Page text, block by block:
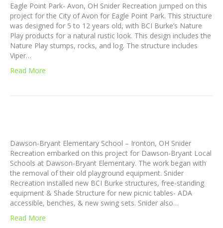
Eagle Point Park- Avon, OH Snider Recreation jumped on this
project for the City of Avon for Eagle Point Park. This structure
was designed for 5 to 12 years old, with BCI Burke’s Nature
Play products for a natural rustic look. This design includes the
Nature Play stumps, rocks, and log. The structure includes
Viper…
Read More
Dawson-Bryant Elementary School – Ironton, OH Snider
Recreation embarked on this project for Dawson-Bryant Local
Schools at Dawson-Bryant Elementary. The work began with
the removal of their old playground equipment. Snider
Recreation installed new BCI Burke structures, free-standing
equipment & Shade Structure for new picnic tables- ADA
accessible, benches, & new swing sets. Snider also…
Read More